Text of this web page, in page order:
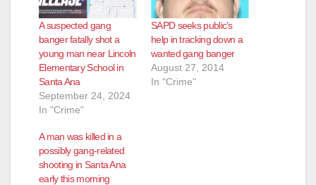
A suspected gang
banger fatally shot a
young man near Lincoln
Elementary School in
Santa Ana
September 24, 2024
In "Crime"
SAPD seeks public’s
help in tracking down a
wanted gang banger
August 27, 2014
In "Crime"
A man was killed in a
possibly gang-related
shooting in Santa Ana
early this morning